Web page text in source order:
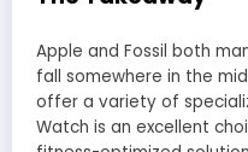
Apple and Fossil both
fall somewhere in the
offer a variety of
Watch is an excellent